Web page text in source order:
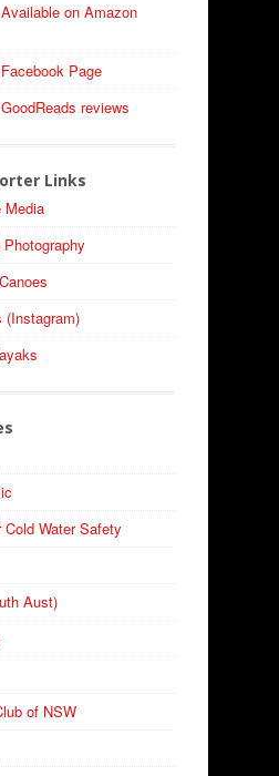
on Amazon
Page
reviews
Links
Media
(Instagram)
Water Safety
Aust)
of NSW